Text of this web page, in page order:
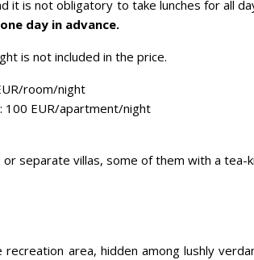
it is not obligatory to take lunches for all
day in advance.
is not included in the price.
room/night
100 EUR/apartment/night
or separate villas, some of them with a
area, hidden among lushly